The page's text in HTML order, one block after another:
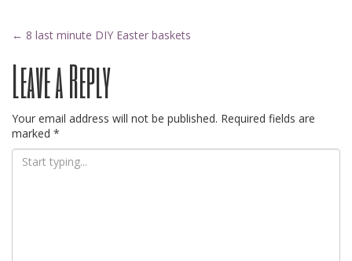
Post
navigation
← 8 last minute DIY Easter baskets
Leave a Reply
Your email address will not be published. Required fields are
marked *